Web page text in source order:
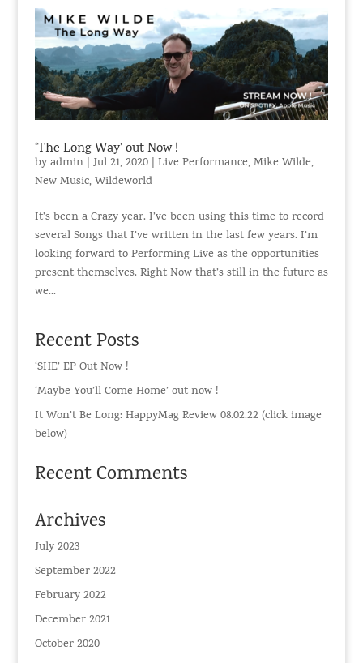
‘The Long Way’ out Now !
byadmin| Jul 21, 2020| Live Performance,Mike Wilde,
New Music,Wildeworld
It’s been a Crazy year. I’ve been using this time to record
several Songs that I’ve written in the last few years. I’m
looking forward to Performing Live as the opportunities
present themselves. Right Now that’s still in the future as
we...
Recent Posts
‘SHE’ EP Out Now !
‘Maybe You’ll Come Home’ out now !
It Won’t Be Long: HappyMag Review 08.02.22 (click image
below)
Recent Comments
Archives
July 2023
September 2022
February 2022
December 2021
October 2020